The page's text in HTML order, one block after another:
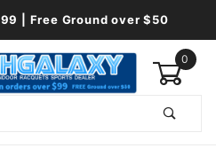
| Free Ground over $50
0